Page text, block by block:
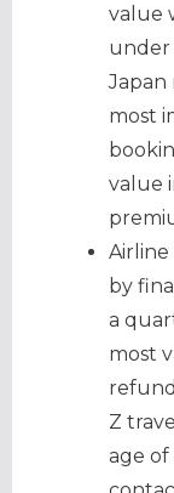
value
under
Japan
most
value
Airline
by
a
most
Z
age of